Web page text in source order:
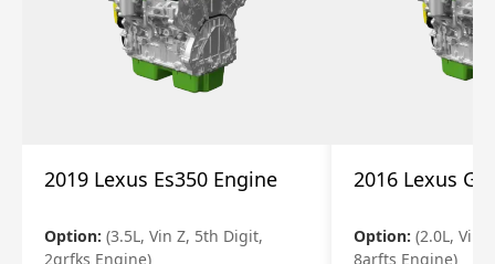
2019 Lexus Es350 Engine
Option: (3.5L, Vin Z, 5th Digit,
2grfks Engine)
2016 Lexus
Option: (2.0L, Vin
8arfts Engine)